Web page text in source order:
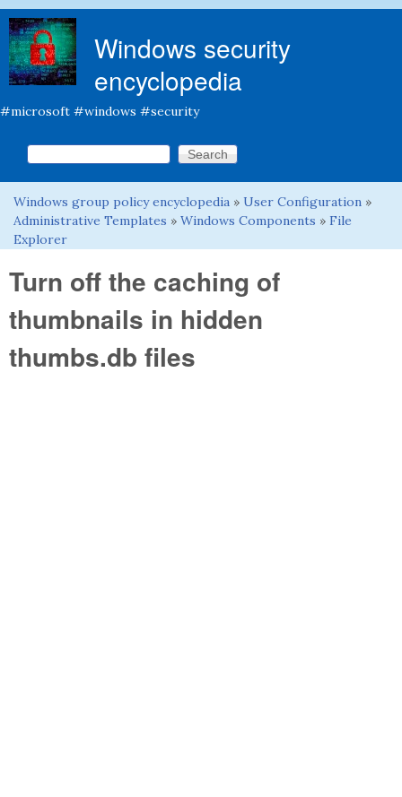
Windows security
encyclopedia
#microsoft #windows #security
Search form
Search this site
You are here
Windows group policy encyclopedia » User Configuration »
Administrative Templates » Windows Components » File
Explorer
Turn off the caching of
thumbnails in hidden
thumbs.db files